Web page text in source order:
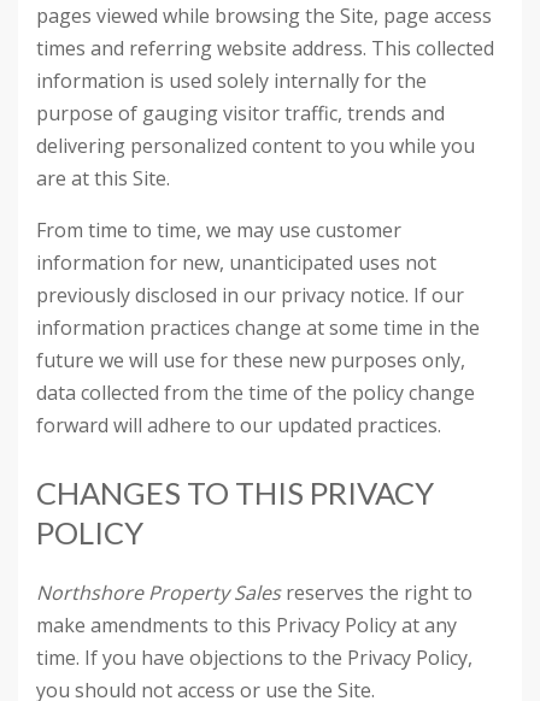
pages viewed while browsing the Site, page access
times and referring website address. This collected
information is used solely internally for the
purpose of gauging visitor traffic, trends and
delivering personalized content to you while you
are at this Site.
From time to time, we may use customer
information for new, unanticipated uses not
previously disclosed in our privacy notice. If our
information practices change at some time in the
future we will use for these new purposes only,
data collected from the time of the policy change
forward will adhere to our updated practices.
CHANGES TO THIS PRIVACY
POLICY
Northshore Property Salesreserves the right to
make amendments to this Privacy Policy at any
time. If you have objections to the Privacy Policy,
you should not access or use the Site.